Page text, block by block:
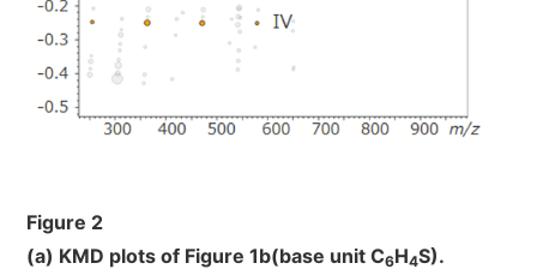
Figure 2
(a) KMD plots of Figure 1b(base unit C6H4S).